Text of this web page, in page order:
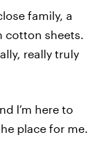
family, a
cotton sheets.
really truly
I’m here to
place for me.